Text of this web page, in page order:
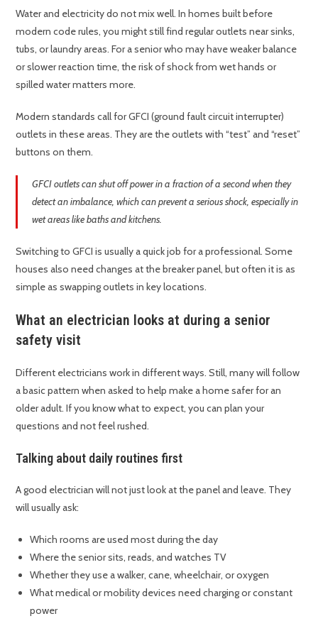
Water and electricity do not mix well. In homes built before
modern code rules, you might still find regular outlets near sinks,
tubs, or laundry areas. For a senior who may have weaker balance
or slower reaction time, the risk of shock from wet hands or
spilled water matters more.
Modern standards call for GFCI (ground fault circuit interrupter)
outlets in these areas. They are the outlets with “test” and “reset”
buttons on them.
GFCI outlets can shut off power in a fraction of a second when they
detect an imbalance, which can prevent a serious shock, especially in
wet areas like baths and kitchens.
Switching to GFCI is usually a quick job for a professional. Some
houses also need changes at the breaker panel, but often it is as
simple as swapping outlets in key locations.
What an electrician looks at during a senior
safety visit
Different electricians work in different ways. Still, many will follow
a basic pattern when asked to help make a home safer for an
older adult. If you know what to expect, you can plan your
questions and not feel rushed.
Talking about daily routines first
A good electrician will not just look at the panel and leave. They
will usually ask:
Which rooms are used most during the day
Where the senior sits, reads, and watches TV
Whether they use a walker, cane, wheelchair, or oxygen
What medical or mobility devices need charging or constant
power